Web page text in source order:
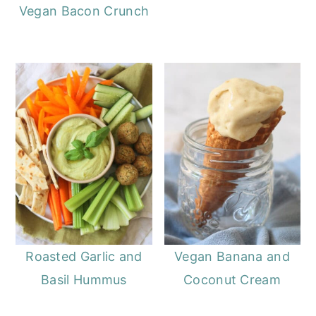
Vegan Bacon Crunch
Roasted Garlic and
Basil Hummus
Vegan Banana and
Coconut Cream